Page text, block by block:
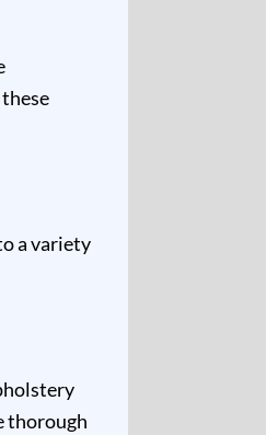
a variety
thorough